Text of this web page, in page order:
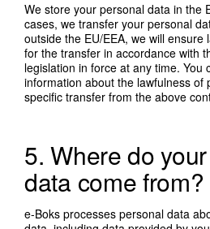
We store your personal data in the
cases, we transfer your personal
outside the EU/EEA, we will ensure
for the transfer in accordance with
legislation in force at any time. You
information about the lawfulness of
specific transfer from the above
5. Where do
data come from?
e-Boks processes personal data